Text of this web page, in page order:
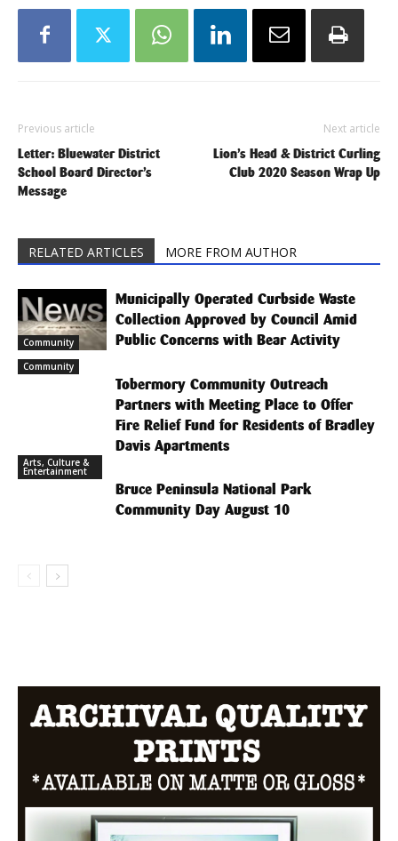
Previous article
Letter: Bluewater District
School Board Director’s
Message
Next article
Lion’s Head & District Curling
Club 2020 Season Wrap Up
RELATED ARTICLES MORE FROM AUTHOR
Community
Municipally Operated Curbside Waste
Collection Approved by Council Amid
Public Concerns with Bear Activity
Community
Tobermory Community Outreach
Partners with Meeting Place to Offer
Fire Relief Fund for Residents of Bradley
Davis Apartments
Arts, Culture &
Entertainment
Bruce Peninsula National Park
Community Day August 10